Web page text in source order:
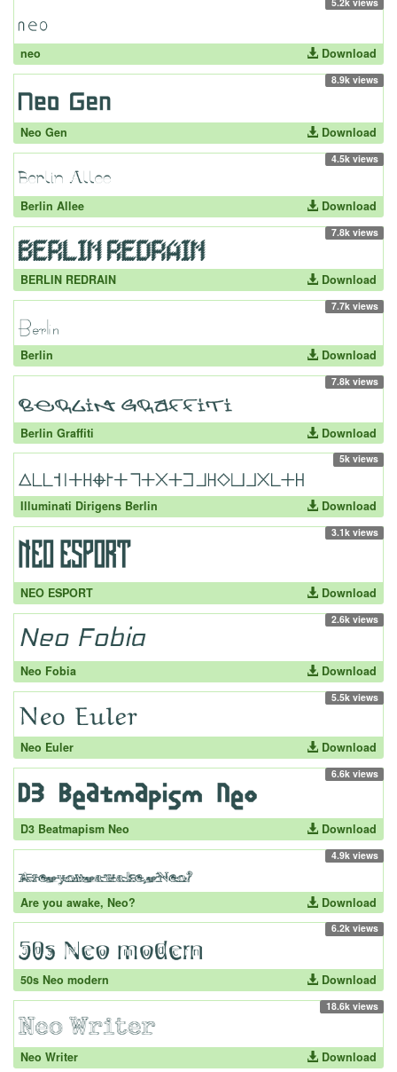
neo Download
8.9k views
Neo Gen Download
4.5k views
Berlin Allee Download
7.8k views
BERLIN REDRAIN Download
7.7k views
Berlin Download
7.8k views
Berlin Graffiti Download
5k views
Illuminati Dirigens Berlin Download
3.1k views
NEO ESPORT Download
2.6k views
Neo Fobia Download
5.5k views
Neo Euler Download
6.6k views
D3 Beatmapism Neo Download
4.9k views
Are you awake, Neo? Download
6.2k views
50s Neo modern Download
18.6k views
Neo Writer Download